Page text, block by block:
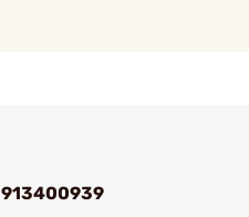
913400939